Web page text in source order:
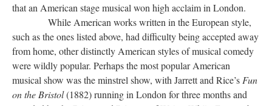
that an American stage musical won high acclaim in London.
While American works written in the European style,
such as the ones listed above, had difficulty being accepted away
from home, other distinctly American styles of musical comedy
were wildly popular. Perhaps the most popular American
musical show was the minstrel show, with Jarrett and Rice’s Fun
on the Bristol(1882) running in London for three months and